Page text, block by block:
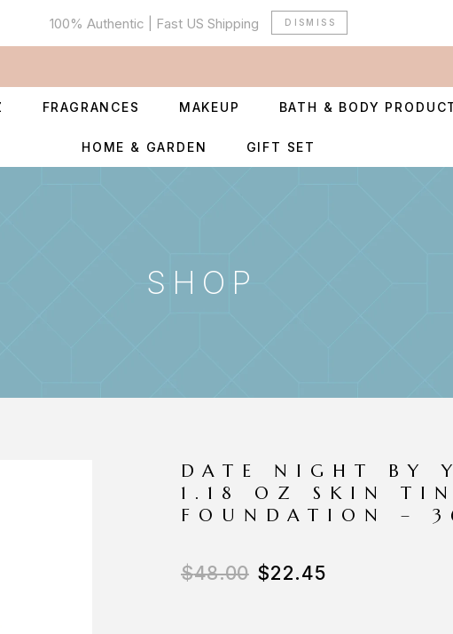
100% Authentic | Fast US Shipping DISMISS
FRAGRANCES MAKEUP BATH & BODY
HOME & GARDEN GIFT SET
SHOP
DATE NIGHT BY
1.18 OZ SKIN
FOUNDATION –
$48.00 $22.45